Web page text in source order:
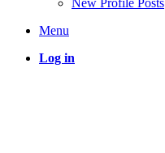
New Profile Posts
Menu
Log in